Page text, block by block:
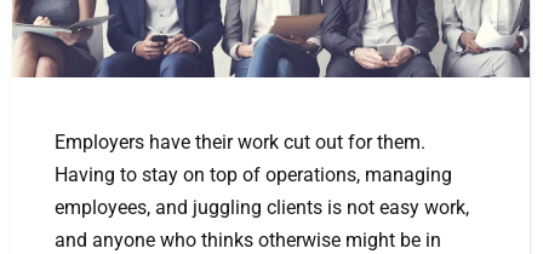
Employers have their work cut out for them.
Having to stay on top of operations, managing
employees, and juggling clients is not easy work,
and anyone who thinks otherwise might be in